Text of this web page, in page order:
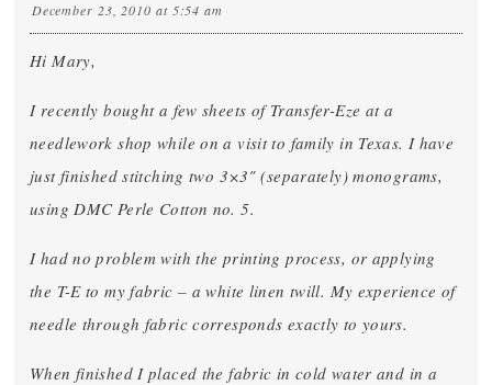
December 23, 2010 at 5:54 am
Hi Mary,
I recently bought a few sheets of Transfer-Eze at a
needlework shop while on a visit to family in Texas. I have
just finished stitching two 3×3″ (separately) monograms,
using DMC Perle Cotton no. 5.
I had no problem with the printing process, or applying
the T-E to my fabric – a white linen twill. My experience of
needle through fabric corresponds exactly to yours.
When finished I placed the fabric in cold water and in a